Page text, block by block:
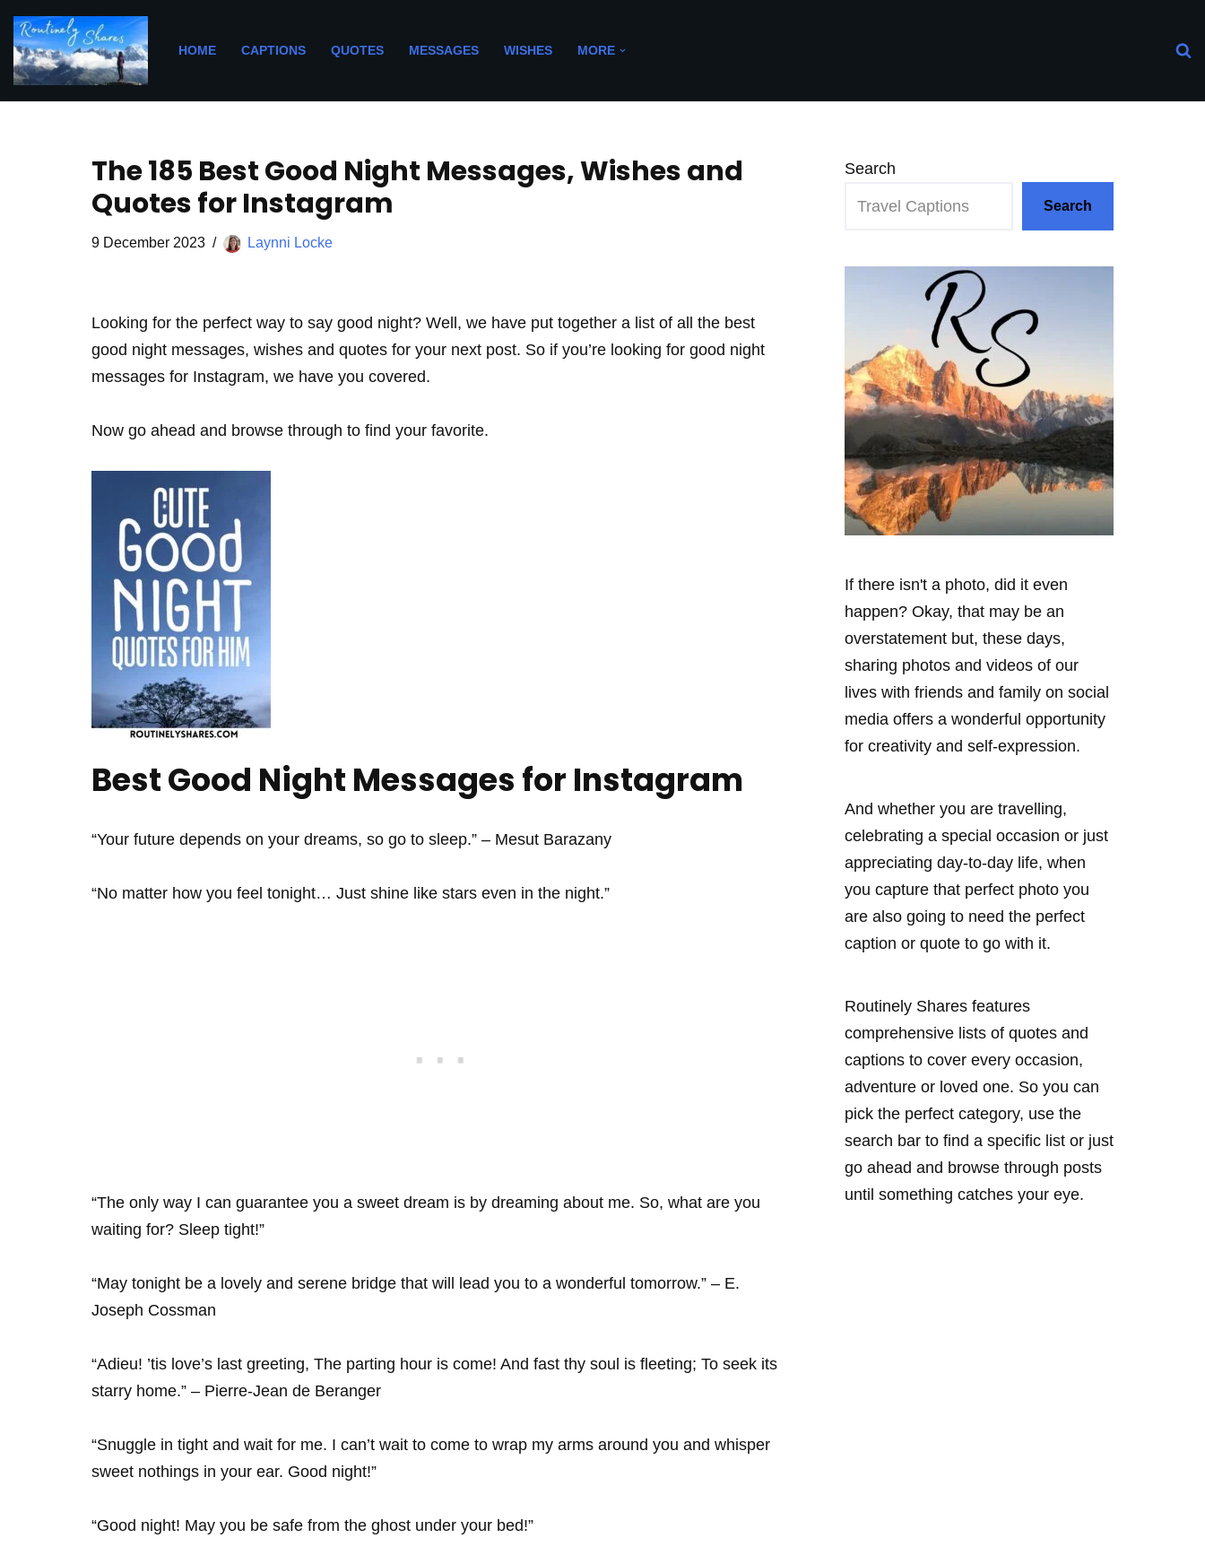
Skip
to
content
HOME CAPTIONS QUOTES MESSAGES WISHES MORE
The 185 Best Good Night Messages, Wishes and
Quotes for Instagram
9 December 2023 Laynni Locke
Looking for the perfect way to say good night? Well, we have put together a list of all the best
good night messages, wishes and quotes for your next post. So if you’re looking for good night
messages for Instagram, we have you covered.
Now go ahead and browse through to find your favorite.
Best Good Night Messages for Instagram
“Your future depends on your dreams, so go to sleep.” – Mesut Barazany
“No matter how you feel tonight… Just shine like stars even in the night.”
“The only way I can guarantee you a sweet dream is by dreaming about me. So, what are you
waiting for? Sleep tight!”
“May tonight be a lovely and serene bridge that will lead you to a wonderful tomorrow.” – E.
Joseph Cossman
“Adieu! ’tis love’s last greeting, The parting hour is come! And fast thy soul is fleeting; To seek its
starry home.” – Pierre-Jean de Beranger
“Snuggle in tight and wait for me. I can’t wait to come to wrap my arms around you and whisper
sweet nothings in your ear. Good night!”
“Good night! May you be safe from the ghost under your bed!”
Search
Search
If there isn't a photo, did it even
happen? Okay, that may be an
overstatement but, these days,
sharing photos and videos of our
lives with friends and family on social
media offers a wonderful opportunity
for creativity and self-expression.
And whether you are travelling,
celebrating a special occasion or just
appreciating day-to-day life, when
you capture that perfect photo you
are also going to need the perfect
caption or quote to go with it.
Routinely Shares features
comprehensive lists of quotes and
captions to cover every occasion,
adventure or loved one. So you can
pick the perfect category, use the
search bar to find a specific list or just
go ahead and browse through posts
until something catches your eye.